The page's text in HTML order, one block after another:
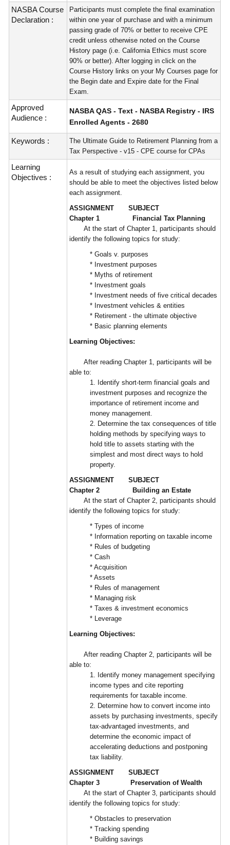
NASBA Course
Declaration :
Participants must complete the final examination
within one year of purchase and with a minimum
passing grade of 70% or better to receive CPE
credit unless otherwise noted on the Course
History page (i.e. California Ethics must score
90% or better). After logging in click on the
Course History links on your My Courses page for
the Begin date and Expire date for the Final
Exam.
Approved
Audience :
NASBA QAS - Text - NASBA Registry - IRS
Enrolled Agents - 2680
Keywords :
The Ultimate Guide to Retirement Planning from a
Tax Perspective - v15 - CPE course for CPAs
Learning
Objectives :
As a result of studying each assignment, you
should be able to meet the objectives listed below
each assignment.
ASSIGNMENT SUBJECT
Chapter 1 Financial Tax Planning
At the start of Chapter 1, participants should
identify the following topics for study:
* Goals v. purposes
* Investment purposes
* Myths of retirement
* Investment goals
* Investment needs of five critical decades
* Investment vehicles & entities
* Retirement - the ultimate objective
* Basic planning elements
Learning Objectives:
After reading Chapter 1, participants will be
able to:
1. Identify short-term financial goals and
investment purposes and recognize the
importance of retirement income and
money management.
2. Determine the tax consequences of title
holding methods by specifying ways to
hold title to assets starting with the
simplest and most direct ways to hold
property.
ASSIGNMENT SUBJECT
Chapter 2 Building an Estate
At the start of Chapter 2, participants should
identify the following topics for study:
* Types of income
* Information reporting on taxable income
* Rules of budgeting
* Cash
* Acquisition
* Assets
* Rules of management
* Managing risk
* Taxes & investment economics
* Leverage
Learning Objectives:
After reading Chapter 2, participants will be
able to:
1. Identify money management specifying
income types and cite reporting
requirements for taxable income.
2. Determine how to convert income into
assets by purchasing investments, specify
tax-advantaged investments, and
determine the economic impact of
accelerating deductions and postponing
tax liability.
ASSIGNMENT SUBJECT
Chapter 3 Preservation of Wealth
At the start of Chapter 3, participants should
identify the following topics for study:
* Obstacles to preservation
* Tracking spending
* Building savings